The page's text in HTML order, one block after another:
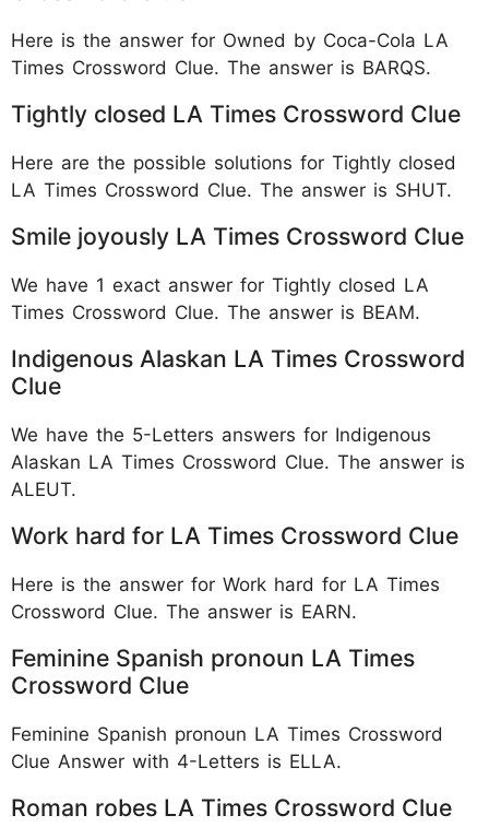
Here is the answer for Owned by Coca-Cola LA
Times Crossword Clue. The answer is BARQS.
Tightly closed LA Times Crossword Clue
Here are the possible solutions for Tightly closed
LA Times Crossword Clue. The answer is SHUT.
Smile joyously LA Times Crossword Clue
We have 1 exact answer for Tightly closed LA
Times Crossword Clue. The answer is BEAM.
Indigenous Alaskan LA Times Crossword
Clue
We have the 5-Letters answers for Indigenous
Alaskan LA Times Crossword Clue. The answer is
ALEUT.
Work hard for LA Times Crossword Clue
Here is the answer for Work hard for LA Times
Crossword Clue. The answer is EARN.
Feminine Spanish pronoun LA Times
Crossword Clue
Feminine Spanish pronoun LA Times Crossword
Clue Answer with 4-Letters is ELLA.
Roman robes LA Times Crossword Clue